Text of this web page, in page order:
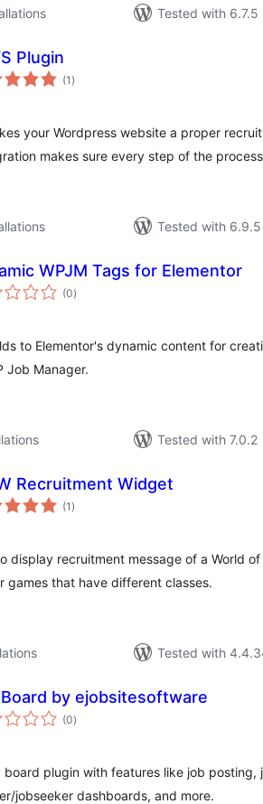
Tested with 6.7.5
Plugin
(1 total
ratings
)
your Wordpress website a proper
makes sure every step of the
Tested with 6.9.5
WPJM Tags for Elementor
(0total
ratings
)
to Elementor's dynamic content for
Job Manager.
Tested with 7.0.2
Recruitment Widget
(1 total
ratings
)
display recruitment message of a World
games that have different classes.
Tested with
by ejobsitesoftware
(0total
ratings
)
board plugin with features like job posting,
jobseeker dashboards, and more.